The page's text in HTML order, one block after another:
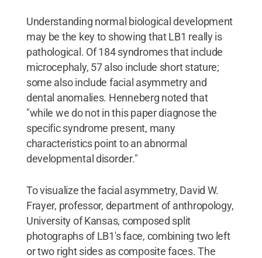
Understanding normal biological development
may be the key to showing that LB1 really is
pathological. Of 184 syndromes that include
microcephaly, 57 also include short stature;
some also include facial asymmetry and
dental anomalies. Henneberg noted that
"while we do not in this paper diagnose the
specific syndrome present, many
characteristics point to an abnormal
developmental disorder."
To visualize the facial asymmetry, David W.
Frayer, professor, department of anthropology,
University of Kansas, composed split
photographs of LB1's face, combining two left
or two right sides as composite faces. The